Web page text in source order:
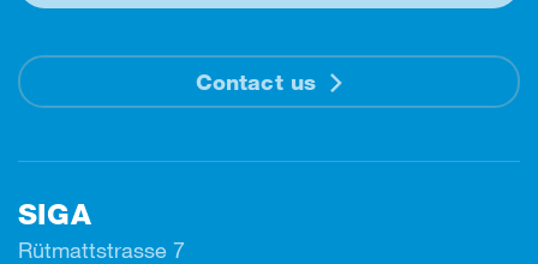
Contact us
SIGA
Rütmattstrasse 7